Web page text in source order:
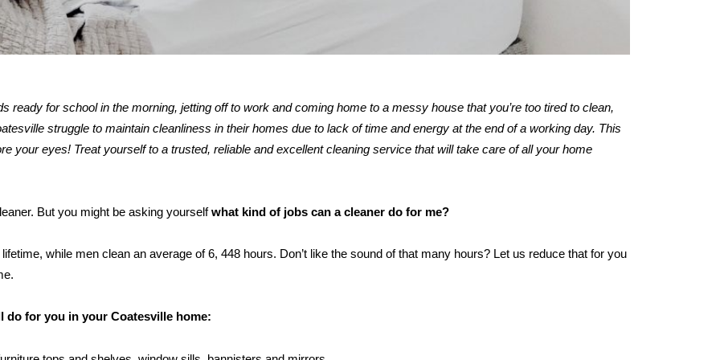
ready for school in the morning, jetting off to work and coming home to a messy house that you’re too tired to clean,
struggle to maintain cleanliness in their homes due to lack of time and energy at the end of a working day. This
your eyes! Treat yourself to a trusted, reliable and excellent cleaning service that will take care of all your home
But you might be asking yourselfwhat kind of jobs can a cleaner do for me?
while men clean an average of 6, 448 hours. Don’t like the sound of that many hours? Let us reduce that for you
do for you in your Coatesville home: